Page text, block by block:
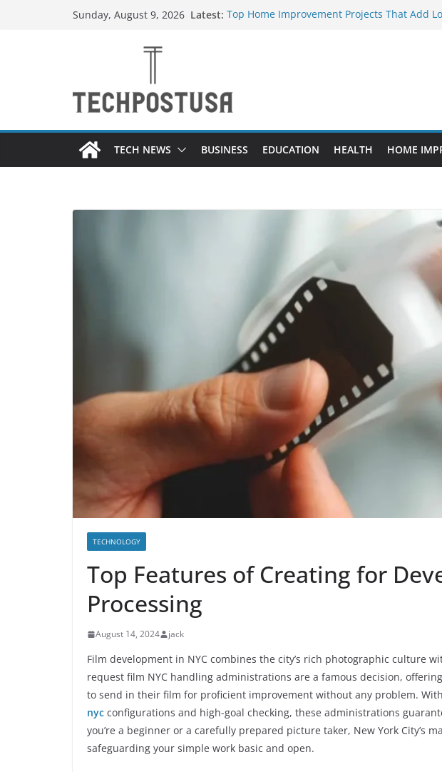
Sunday, August 9, 2026 Latest: Top Home Improvement Projects That Add
Everything You Need to Know Before Buying
TECH NEWS BUSINESS EDUCATION HEALTH HOME
TECHNOLOGY
Top Features of Creating for
Processing
August 14, 2024 jack
Film development in NYC combines the city’s rich photographic culture
request film NYC handling administrations are a famous decision,
to send in their film for proficient improvement without any problem.
nyc configurations and high-goal checking, these administrations
you’re a beginner or a carefully prepared picture taker, New York City’s
safeguarding your simple work basic and open.